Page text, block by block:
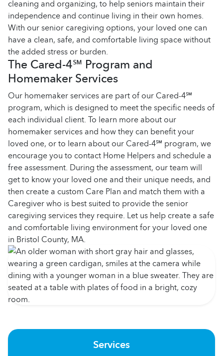
cleaning and organizing, to help seniors maintain their
independence and continue living in their own homes.
With our senior caregiving options, your loved one can
have a clean, safe, and comfortable living space without
the added stress or burden.
The Cared-4℠ Program and
Homemaker Services
Our homemaker services are part of our Cared-4℠
program, which is designed to meet the specific needs of
each individual client. To learn more about our
homemaker services and how they can benefit your
loved one, or to learn about our Cared-4℠ program, we
encourage you to contact Home Helpers and schedule a
free assessment. During the assessment, our team will
get to know your loved one and their unique needs, and
then create a custom Care Plan and match them with a
Caregiver who is best suited to provide the senior
caregiving services they require. Let us help create a safe
and comfortable living environment for your loved one
in Bristol County, MA.
Services